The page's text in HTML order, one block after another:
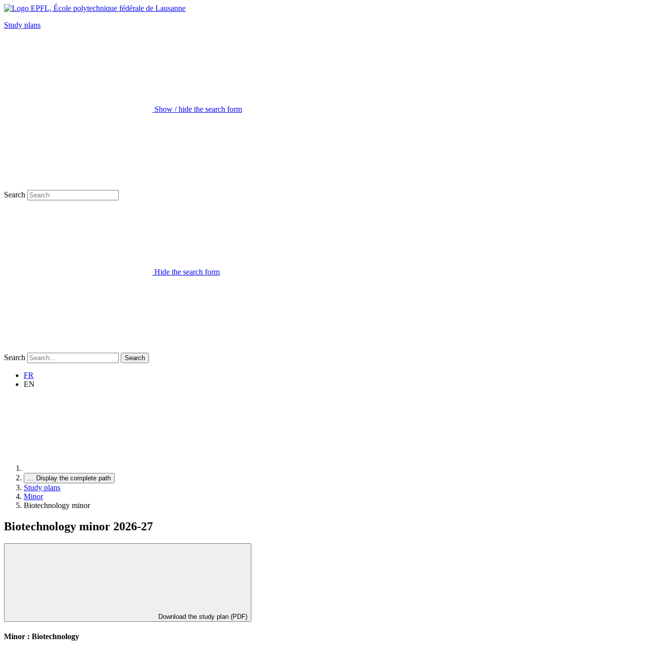
Study plans
Show / hide the search form
Search
Hide the search form
Search Search
FR
EN
… Display the complete path
Study plans
Minor
Biotechnology minor
Biotechnology minor 2026-27
Download the study plan (PDF)
Minor : Biotechnology